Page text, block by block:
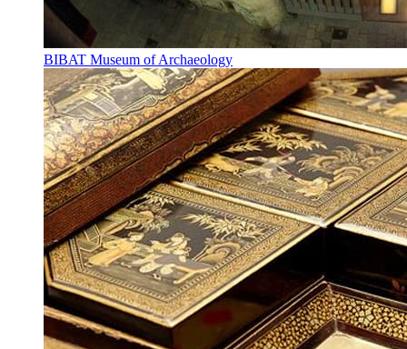
BIBAT Museum of Archaeology